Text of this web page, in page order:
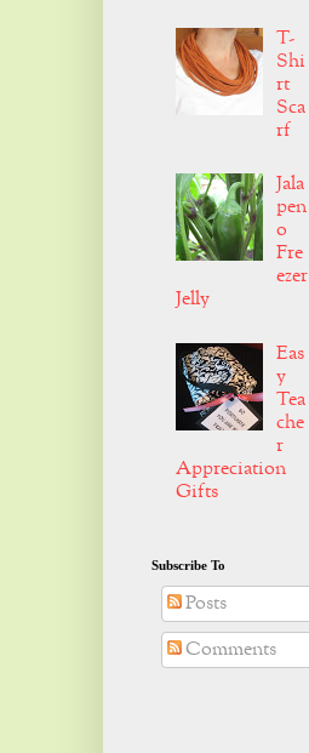
T-
Shi
rt
Sca
rf
Jala
pen
o
Fre
ezer
Jelly
Eas
y
Tea
che
r
Appreciation
Gifts
Subscribe To
Posts
Comments